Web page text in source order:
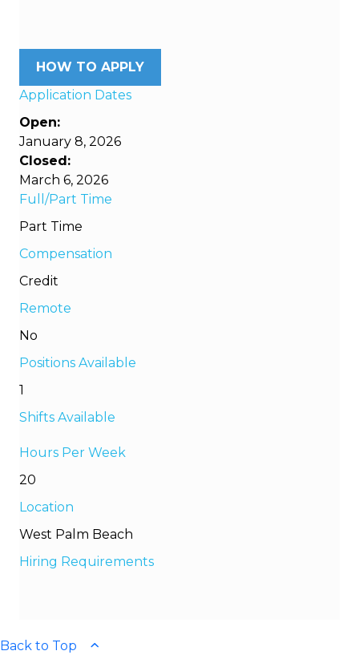
HOW TO APPLY
Application Dates
Open:
January 8, 2026
Closed:
March 6, 2026
Full/Part Time
Part Time
Compensation
Credit
Remote
No
Positions Available
1
Shifts Available
Hours Per Week
20
Location
West Palm Beach
Hiring Requirements
Back to Top